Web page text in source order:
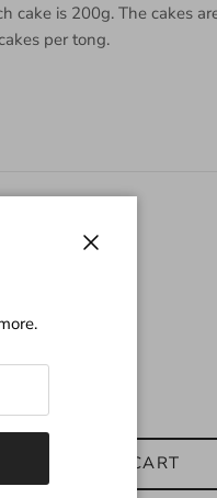
cake is 200g. The cakes
per tong.
ADD TO CART